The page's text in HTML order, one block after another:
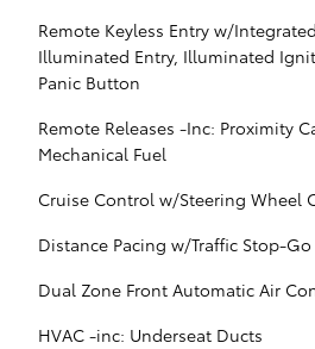
Remote Keyless Entry w/
Illuminated Entry, Illuminated
Panic Button
Remote Releases -Inc: Proximity
Mechanical Fuel
Cruise Control w/Steering Wheel
Distance Pacing w/Traffic Stop-Go
Dual Zone Front Automatic Air
HVAC -inc: Underseat Ducts